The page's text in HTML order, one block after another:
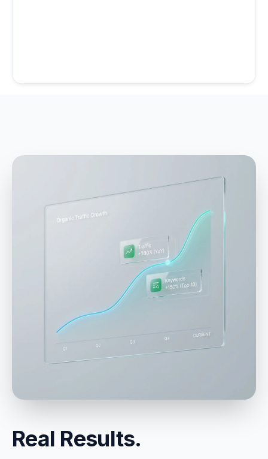
Real Results.